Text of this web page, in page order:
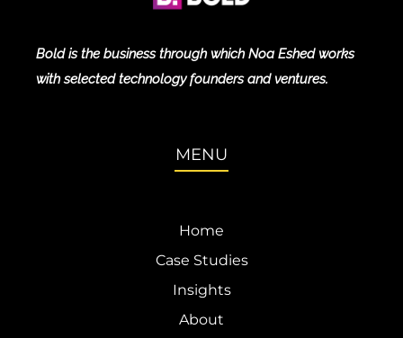
Bold is the business through which Noa Eshed works
with selected technology founders and ventures.
MENU
Home
Case Studies
Insights
About